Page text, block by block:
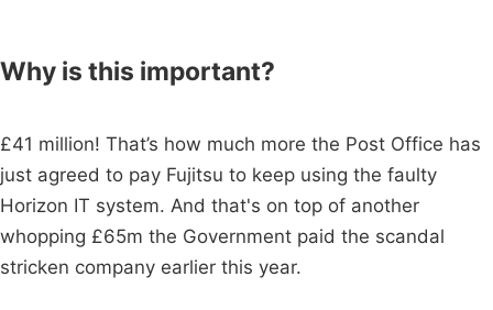
Why is this important?
£41 million! That’s how much more the Post Office has
just agreed to pay Fujitsu to keep using the faulty
Horizon IT system. And that's on top of another
whopping £65m the Government paid the scandal
stricken company earlier this year.